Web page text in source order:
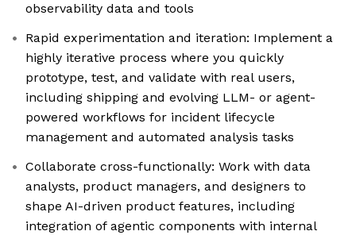
observability data and tools
Rapid experimentation and iteration: Implement a
highly iterative process where you quickly
prototype, test, and validate with real users,
including shipping and evolving LLM- or agent-
powered workflows for incident lifecycle
management and automated analysis tasks
Collaborate cross-functionally: Work with data
analysts, product managers, and designers to
shape AI-driven product features, including
integration of agentic components with internal